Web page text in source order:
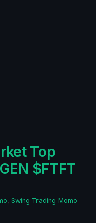
Top
$FTFT
, Swing Trading Momo